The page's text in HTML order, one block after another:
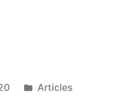
Posted
Articles